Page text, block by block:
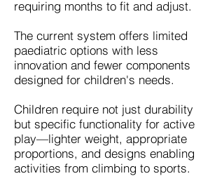
requiring months to fit and adjust.
The current system offers limited
paediatric options with less
innovation and fewer components
designed for children's needs.
Children require not just durability
but specific functionality for active
play—lighter weight, appropriate
proportions, and designs enabling
activities from climbing to sports.